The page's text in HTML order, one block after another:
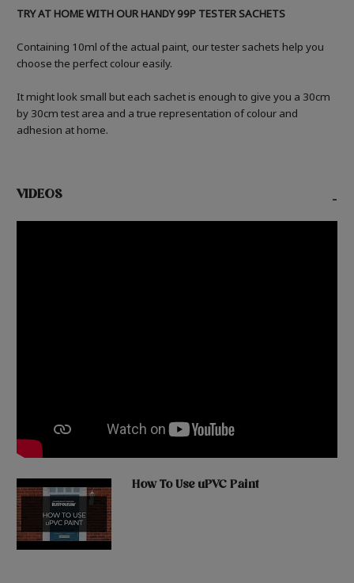
TRY AT HOME WITH OUR HANDY 99P TESTER SACHETS
Containing 10ml of the actual paint, our tester sachets help you
choose the perfect colour easily.
It might look small but each sachet is enough to give you a 30cm
by 30cm test area and a true representation of colour and
adhesion at home.
VIDEOS -
How To Use uPVC Paint